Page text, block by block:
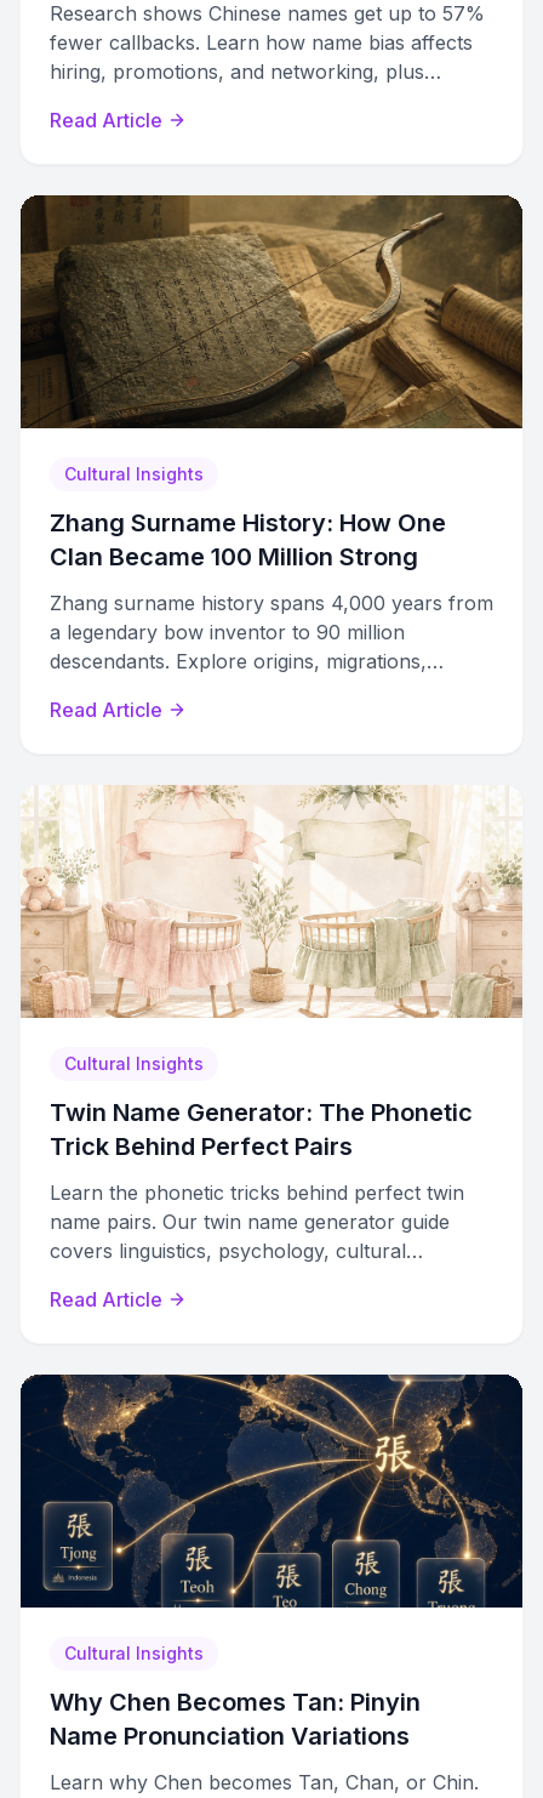
Research shows Chinese names get up to 57%
fewer callbacks. Learn how name bias affects
hiring, promotions, and networking, plus
Read Article
Cultural Insights
Zhang Surname History: How One
Clan Became 100 Million Strong
Zhang surname history spans 4,000 years from
a legendary bow inventor to 90 million
descendants. Explore origins, migrations,
Zhang ancestry.
Read Article
Cultural Insights
Twin Name Generator: The Phonetic
Trick Behind Perfect Pairs
Learn the phonetic tricks behind perfect twin
name pairs. Our twin name generator guide
covers linguistics, psychology, cultural
Read Article
Cultural Insights
Why Chen Becomes Tan: Pinyin
Name Pronunciation Variations
Learn why Chen becomes Tan, Chan, or Chin.